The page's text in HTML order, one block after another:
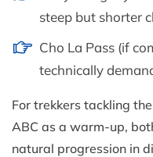
steep but shorter
Cho La Pass (if
technically
For trekkers tackling the
ABC as a warm-up,
natural progression in